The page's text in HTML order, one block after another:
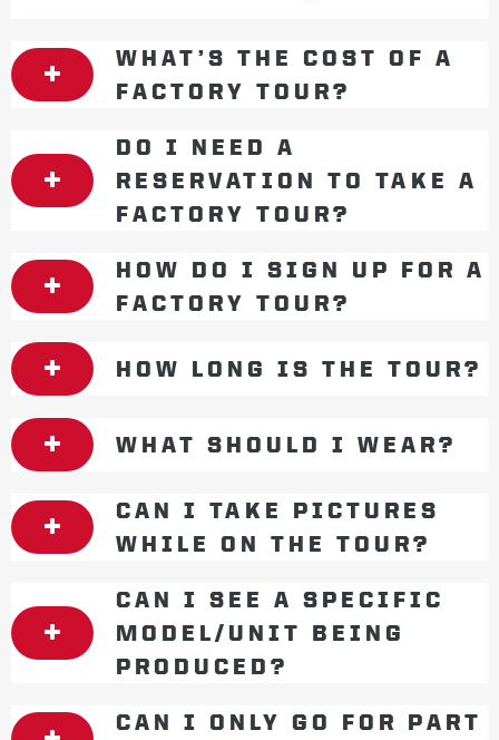
WHAT’S THE COST OF A
FACTORY TOUR?
DO I NEED A
RESERVATION TO TAKE A
FACTORY TOUR?
HOW DO I SIGN UP FOR A
FACTORY TOUR?
HOW LONG IS THE TOUR?
WHAT SHOULD I WEAR?
CAN I TAKE PICTURES
WHILE ON THE TOUR?
CAN I SEE A SPECIFIC
MODEL/UNIT BEING
PRODUCED?
CAN I ONLY GO FOR PART